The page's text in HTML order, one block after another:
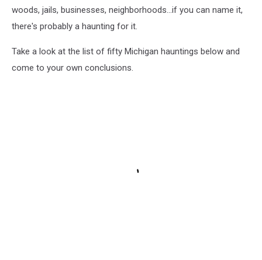
woods, jails, businesses, neighborhoods...if you can name it,
there's probably a haunting for it.
Take a look at the list of fifty Michigan hauntings below and
come to your own conclusions.